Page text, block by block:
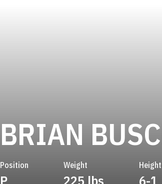
BRIAN
Position
P
Weight
225 lbs
Height
6-1